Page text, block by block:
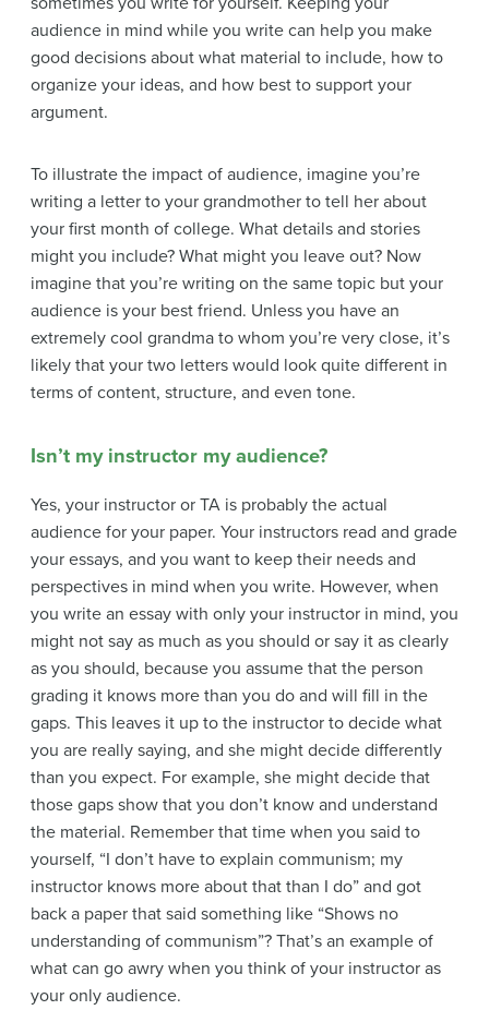
audience in mind while you write can help you make
good decisions about what material to include, how to
organize your ideas, and how best to support your
argument.
To illustrate the impact of audience, imagine you’re
writing a letter to your grandmother to tell her about
your first month of college. What details and stories
might you include? What might you leave out? Now
imagine that you’re writing on the same topic but your
audience is your best friend. Unless you have an
extremely cool grandma to whom you’re very close, it’s
likely that your two letters would look quite different in
terms of content, structure, and even tone.
Isn’t my instructor my audience?
Yes, your instructor or TA is probably the actual
audience for your paper. Your instructors read and grade
your essays, and you want to keep their needs and
perspectives in mind when you write. However, when
you write an essay with only your instructor in mind, you
might not say as much as you should or say it as clearly
as you should, because you assume that the person
grading it knows more than you do and will fill in the
gaps. This leaves it up to the instructor to decide what
you are really saying, and she might decide differently
than you expect. For example, she might decide that
those gaps show that you don’t know and understand
the material. Remember that time when you said to
yourself, “I don’t have to explain communism; my
instructor knows more about that than I do” and got
back a paper that said something like “Shows no
understanding of communism”? That’s an example of
what can go awry when you think of your instructor as
your only audience.